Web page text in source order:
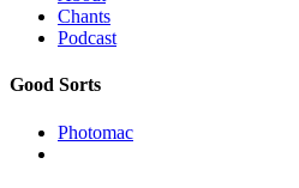
Chants
Podcast
Good Sorts
Photomac